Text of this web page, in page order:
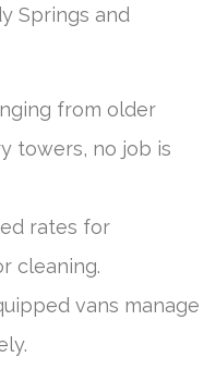
Springs and
from older
towers, no job is
rates for
cleaning.
vans manage